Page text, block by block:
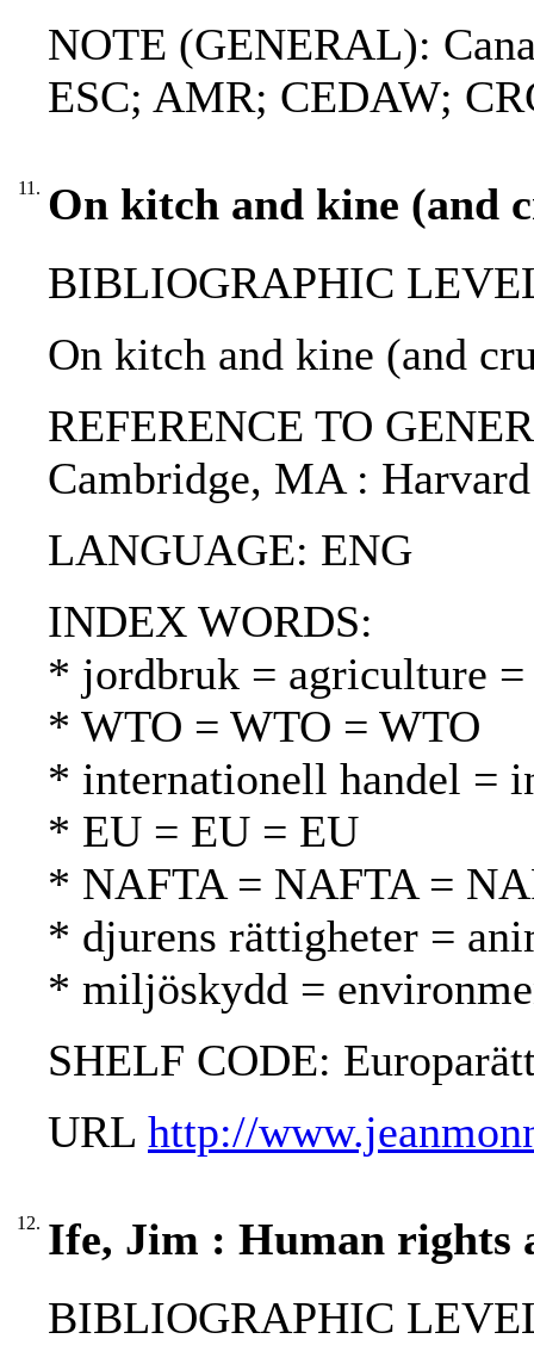
NOTE (GENERAL):
ESC; AMR; CEDAW;
11. On kitch and kine (and
BIBLIOGRAPHIC
On kitch and kine (and
REFERENCE TO
Cambridge, MA :
LANGUAGE: ENG
INDEX WORDS:
* jordbruk = agriculture
* WTO = WTO = WTO
* internationell handel =
* EU = EU = EU
* NAFTA = NAFTA =
* djurens rättigheter =
* miljöskydd =
SHELF CODE:
URL http://
12. Ife, Jim : Human rights
BIBLIOGRAPHIC